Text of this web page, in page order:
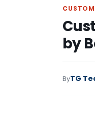
by
ByTG